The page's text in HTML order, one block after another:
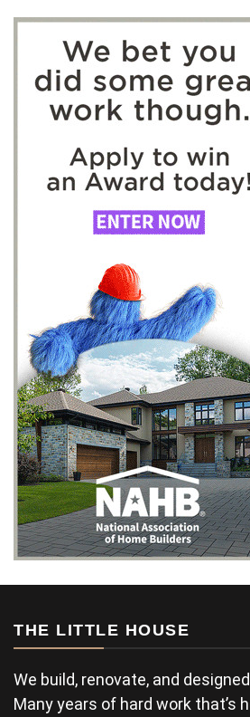
THE LITTLE HOUSE
We build, renovate, and
Many years of hard work that’s